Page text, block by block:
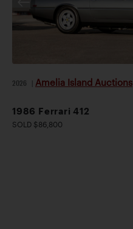
2026 Amelia Island Auctions
1986 Ferrari 412
SOLD $86,800